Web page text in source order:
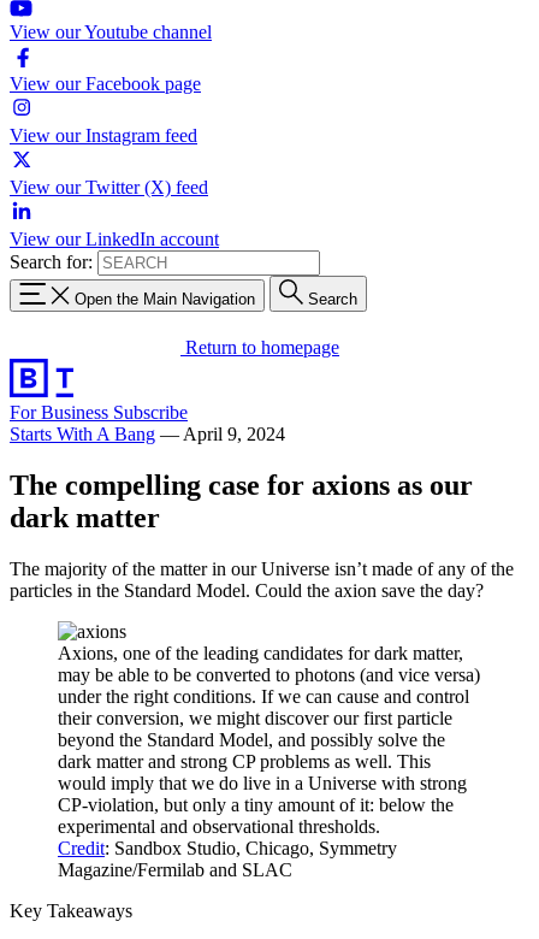
View our Youtube channel
View our Facebook page
View our Instagram feed
View our Twitter (X) feed
View our LinkedIn account
Search for:
Open the Main Navigation Search
Return to homepage
For Business Subscribe
Starts With A Bang — April 9, 2024
The compelling case for axions as our
dark matter
The majority of the matter in our Universe isn’t made of any of the
particles in the Standard Model. Could the axion save the day?
Axions, one of the leading candidates for dark matter,
may be able to be converted to photons (and vice versa)
under the right conditions. If we can cause and control
their conversion, we might discover our first particle
beyond the Standard Model, and possibly solve the
dark matter and strong CP problems as well. This
would imply that we do live in a Universe with strong
CP-violation, but only a tiny amount of it: below the
experimental and observational thresholds.
Credit: Sandbox Studio, Chicago, Symmetry
Magazine/Fermilab and SLAC
Key Takeaways